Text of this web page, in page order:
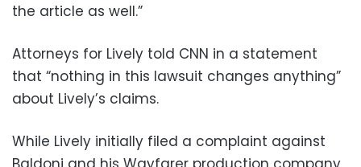
the article as well.”
Attorneys for Lively told CNN in a statement
that “nothing in this lawsuit changes anything”
about Lively’s claims.
While Lively initially filed a complaint against